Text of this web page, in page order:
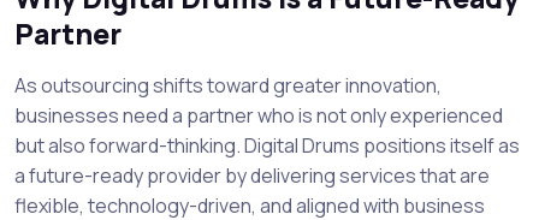
Partner
As outsourcing shifts toward greater innovation,
businesses need a partner who is not only experienced
but also forward-thinking. Digital Drums positions itself as
a future-ready provider by delivering services that are
flexible, technology-driven, and aligned with business